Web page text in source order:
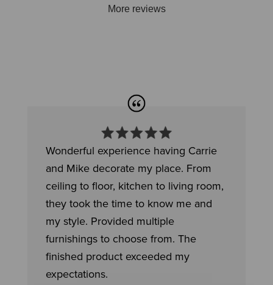
seeing you again soon. Thanks!
More reviews
Wonderful experience having Carrie
and Mike decorate my place. From
ceiling to floor, kitchen to living room,
they took the time to know me and
my style. Provided multiple
furnishings to choose from. The
finished product exceeded my
expectations.